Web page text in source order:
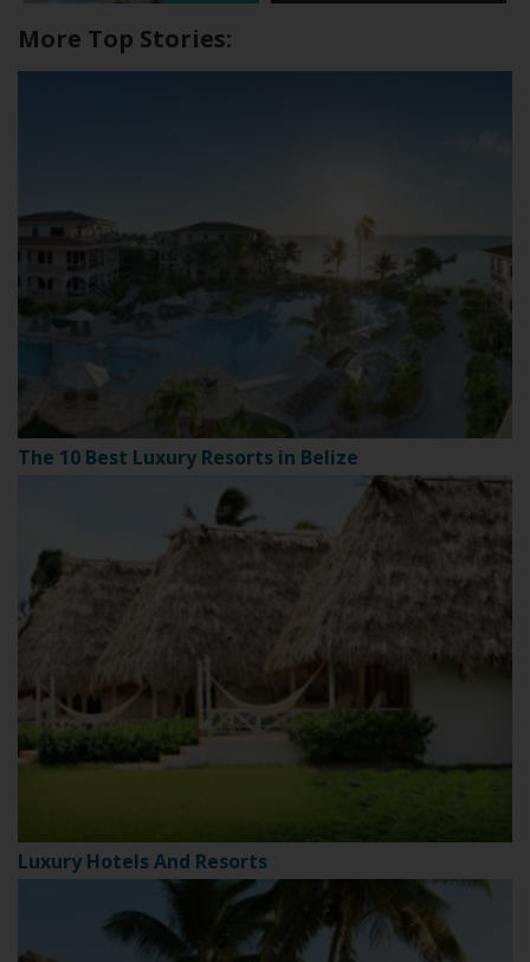
More Top Stories:
The 10 Best Luxury Resorts in Belize
Luxury Hotels And Resorts